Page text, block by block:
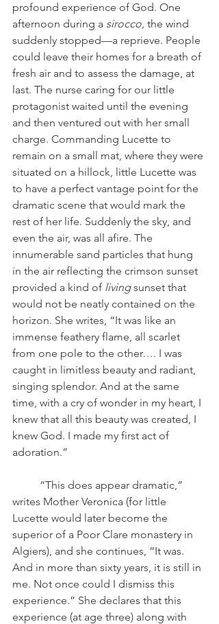
profound experience of God. One
afternoon during a sirocco, the wind
suddenly stopped—a reprieve. People
could leave their homes for a breath of
fresh air and to assess the damage, at
last. The nurse caring for our little
protagonist waited until the evening
and then ventured out with her small
charge. Commanding Lucette to
remain on a small mat, where they were
situated on a hillock, little Lucette was
to have a perfect vantage point for the
dramatic scene that would mark the
rest of her life. Suddenly the sky, and
even the air, was all afire. The
innumerable sand particles that hung
in the air reflecting the crimson sunset
provided a kind of living sunset that
would not be neatly contained on the
horizon. She writes, “It was like an
immense feathery flame, all scarlet
from one pole to the other…. I was
caught in limitless beauty and radiant,
singing splendor. And at the same
time, with a cry of wonder in my heart, I
knew that all this beauty was created, I
knew God. I made my first act of
adoration.”
writes Mother Veronica (for little
Lucette would later become the
superior of a Poor Clare monastery in
Algiers), and she continues, “It was.
And in more than sixty years, it is still in
me. Not once could I dismiss this
experience.” She declares that this
experience (at age three) along with